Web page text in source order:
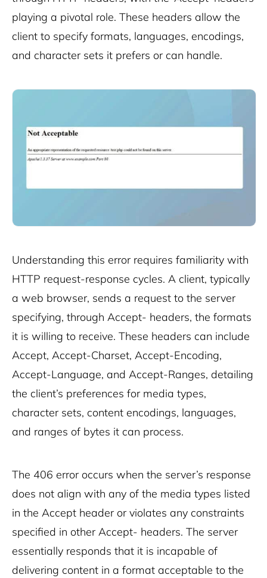
playing a pivotal role. These headers allow the
client to specify formats, languages, encodings,
and character sets it prefers or can handle.
Understanding this error requires familiarity with
HTTP request-response cycles. A client, typically
a web browser, sends a request to the server
specifying, through Accept- headers, the formats
it is willing to receive. These headers can include
Accept, Accept-Charset, Accept-Encoding,
Accept-Language, and Accept-Ranges, detailing
the client’s preferences for media types,
character sets, content encodings, languages,
and ranges of bytes it can process.
The 406 error occurs when the server’s response
does not align with any of the media types listed
in the Accept header or violates any constraints
specified in other Accept- headers. The server
essentially responds that it is incapable of
delivering content in a format acceptable to the